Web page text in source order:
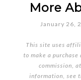
More
January 26,
This site uses
to make a
commission,
information, see